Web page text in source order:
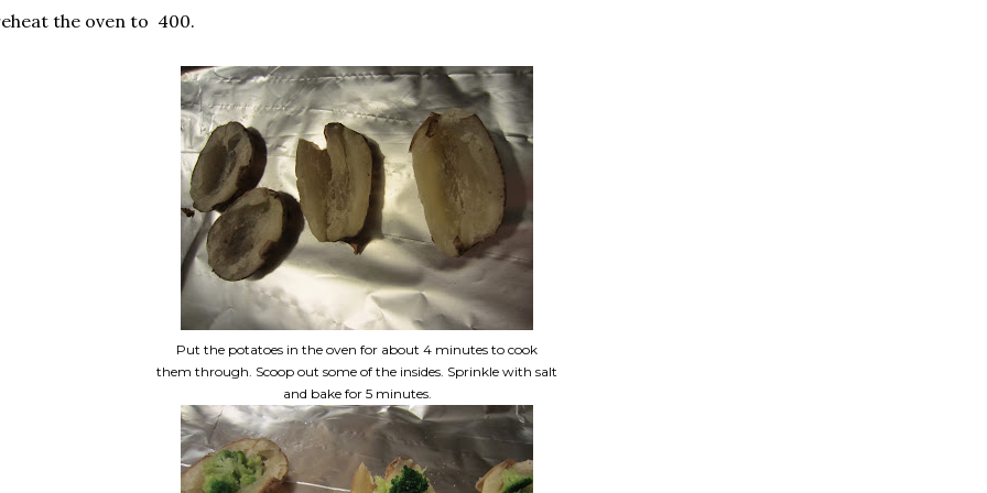
the oven to 400.
Put the potatoes in the oven for about 4 minutes to cook
them through. Scoop out some of the insides. Sprinkle with salt
and bake for 5 minutes.